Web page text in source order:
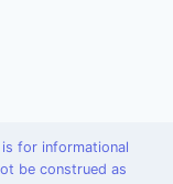
for informational
be construed as